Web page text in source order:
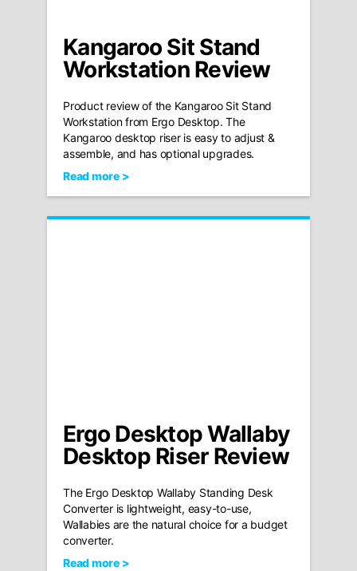
Kangaroo Sit Stand
Workstation Review
Product review of the Kangaroo Sit Stand
Workstation from Ergo Desktop. The
Kangaroo desktop riser is easy to adjust &
assemble, and has optional upgrades.
Read more >
Ergo Desktop Wallaby
Desktop Riser Review
The Ergo Desktop Wallaby Standing Desk
Converter is lightweight, easy-to-use,
Wallabies are the natural choice for a budget
converter.
Read more >